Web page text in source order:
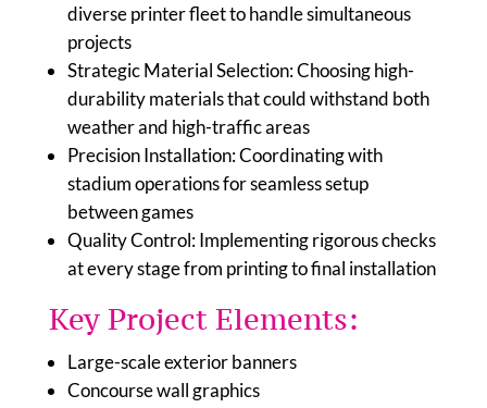
diverse printer fleet to handle simultaneous
projects
Strategic Material Selection: Choosing high-
durability materials that could withstand both
weather and high-traffic areas
Precision Installation: Coordinating with
stadium operations for seamless setup
between games
Quality Control: Implementing rigorous checks
at every stage from printing to final installation
Key Project Elements:
Large-scale exterior banners
Concourse wall graphics